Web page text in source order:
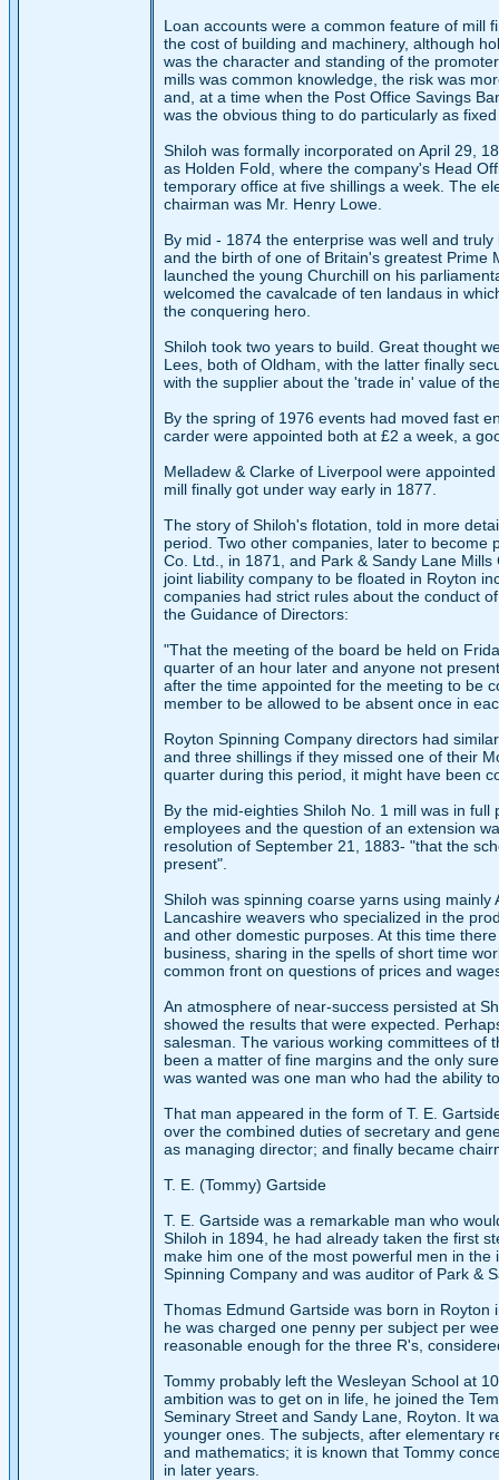
Loan accounts were a common feature of mill
the cost of building and machinery, although
was the character and standing of the
mills was common knowledge, the risk was
and, at a time when the Post Office Savings
was the obvious thing to do particularly as
Shiloh was formally incorporated on April 29,
as Holden Fold, where the company's Head
temporary office at five shillings a week. The
chairman was Mr. Henry Lowe.
By mid - 1874 the enterprise was well and
and the birth of one of Britain's greatest Prime
launched the young Churchill on his
welcomed the cavalcade of ten landaus in
the conquering hero.
Shiloh took two years to build. Great thought
Lees, both of Oldham, with the latter finally
with the supplier about the 'trade in' value of
By the spring of 1976 events had moved fast
carder were appointed both at £2 a week, a
Melladew & Clarke of Liverpool were
mill finally got under way early in 1877.
The story of Shiloh's flotation, told in more
period. Two other companies, later to
Co. Ltd., in 1871, and Park & Sandy Lane
joint liability company to be floated in Royton
companies had strict rules about the conduct
the Guidance of Directors:
"That the meeting of the board be held on
quarter of an hour later and anyone not
after the time appointed for the meeting to be
member to be allowed to be absent once in
Royton Spinning Company directors had
and three shillings if they missed one of their
quarter during this period, it might have been
By the mid-eighties Shiloh No. 1 mill was in
employees and the question of an extension
resolution of September 21, 1883- "that the
present".
Shiloh was spinning coarse yarns using
Lancashire weavers who specialized in the
and other domestic purposes. At this time
business, sharing in the spells of short time
common front on questions of prices and
An atmosphere of near-success persisted at
showed the results that were expected.
salesman. The various working committees of
been a matter of fine margins and the only
was wanted was one man who had the ability
That man appeared in the form of T. E.
over the combined duties of secretary and
as managing director; and finally became
T. E. (Tommy) Gartside
T. E. Gartside was a remarkable man who
Shiloh in 1894, he had already taken the first
make him one of the most powerful men in
Spinning Company and was auditor of Park &
Thomas Edmund Gartside was born in
he was charged one penny per subject per
reasonable enough for the three R's,
Tommy probably left the Wesleyan School at
ambition was to get on in life, he joined the
Seminary Street and Sandy Lane, Royton. It
younger ones. The subjects, after elementary
and mathematics; it is known that Tommy
in later years.